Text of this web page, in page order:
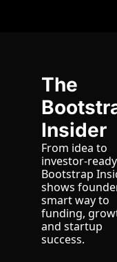
The
Insider
From idea to
investor-
Bootstrap
shows
smart way to
funding,
and startup
success.